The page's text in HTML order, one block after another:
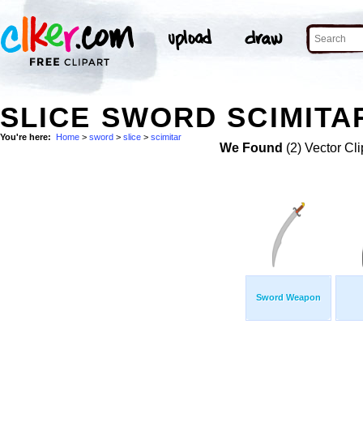
SLICE SWORD
You're here: Home > sword > slice > scimitar
We Found (2) Vector
Sword Weapon